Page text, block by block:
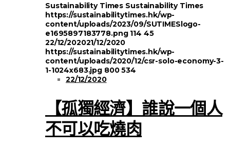
Sustainability Times Sustainability Times
https://sustainabilitytimes.hk/wp-
content/uploads/2023/09/SUTIMESlogo-
e1695897183778.png 114 45
22/12/202021/12/2020
https://sustainabilitytimes.hk/wp-
content/uploads/2020/12/csr-solo-economy-3-
1-1024x683.jpg 800 534
22/12/2020
【孤獨經濟】誰說一個人
不可以吃燒肉